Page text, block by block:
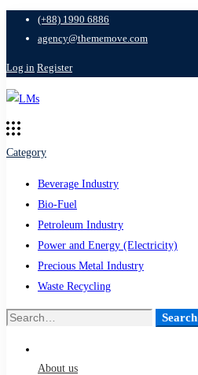
(+88) 1990 6886
agency@thememove.com
Log in Register
Category
Beverage Industry
Bio-Fuel
Petroleum Industry
Power and Energy (Electricity)
Precious Metal Industry
Waste Recycling
Search
Search
About us